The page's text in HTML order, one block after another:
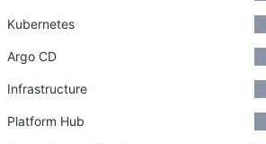
Kubernetes
Argo CD
Infrastructure
Platform Hub